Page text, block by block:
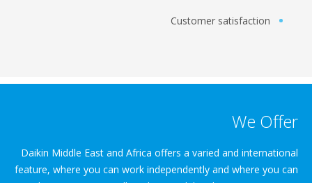
Customer satisfaction
We Offer
Daikin Middle East and Africa offers a varied and international
feature, where you can work independently and where you can